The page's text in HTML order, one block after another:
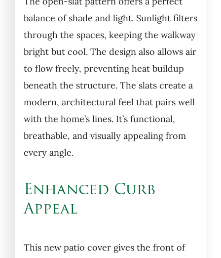
balance of shade and light. Sunlight filters
through the spaces, keeping the walkway
bright but cool. The design also allows air
to flow freely, preventing heat buildup
beneath the structure. The slats create a
modern, architectural feel that pairs well
with the home’s lines. It’s functional,
breathable, and visually appealing from
every angle.
Enhanced Curb
Appeal
This new patio cover gives the front of